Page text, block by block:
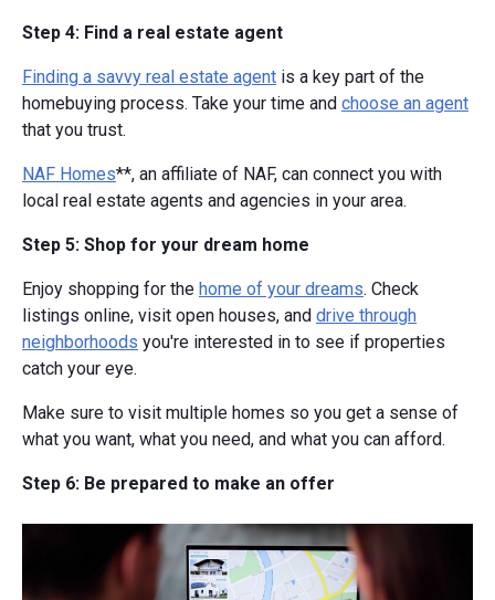
Step 4: Find a real estate agent
Finding a savvy real estate agent is a key part of the
homebuying process. Take your time and choose an agent
that you trust.
NAF Homes**, an affiliate of NAF, can connect you with
local real estate agents and agencies in your area.
Step 5: Shop for your dream home
Enjoy shopping for the home of your dreams. Check
listings online, visit open houses, and drive through
neighborhoods you're interested in to see if properties
catch your eye.
Make sure to visit multiple homes so you get a sense of
what you want, what you need, and what you can afford.
Step 6: Be prepared to make an offer